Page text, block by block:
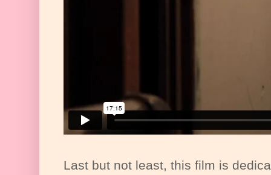
Last but not least, this film is